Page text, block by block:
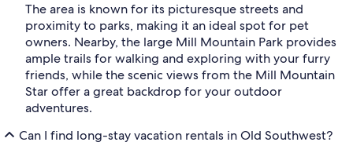
The area is known for its picturesque streets and
proximity to parks, making it an ideal spot for pet
owners. Nearby, the large Mill Mountain Park provides
ample trails for walking and exploring with your furry
friends, while the scenic views from the Mill Mountain
Star offer a great backdrop for your outdoor
adventures.
Can I find long-stay vacation rentals in Old Southwest?